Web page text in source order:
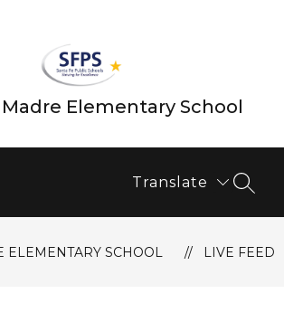
Elementary School
Translate
ELEMENTARY SCHOOL LIVE FEED